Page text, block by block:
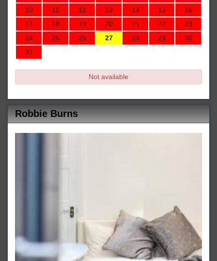
10
11 12 13 14 15
16
17
18 19 20 21 22
23
24
25 26 27 28 29
30
31
Not available
Robbie Burns